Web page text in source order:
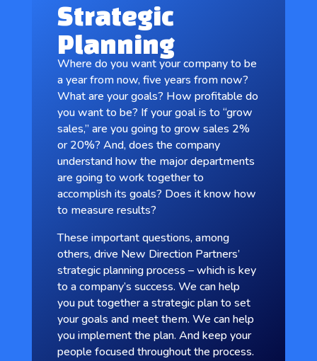
Strategic
Planning
Where do you want your company to be
a year from now, five years from now?
What are your goals? How profitable do
you want to be? If your goal is to “grow
sales,” are you going to grow sales 2%
or 20%? And, does the company
understand how the major departments
are going to work together to
accomplish its goals? Does it know how
to measure results?
These important questions, among
others, drive New Direction Partners’
strategic planning process – which is key
to a company’s success. We can help
you put together a strategic plan to set
your goals and meet them. We can help
you implement the plan. And keep your
people focused throughout the process.